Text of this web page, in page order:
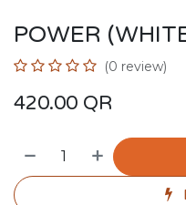
POWER
(0 review)
420.00 QR